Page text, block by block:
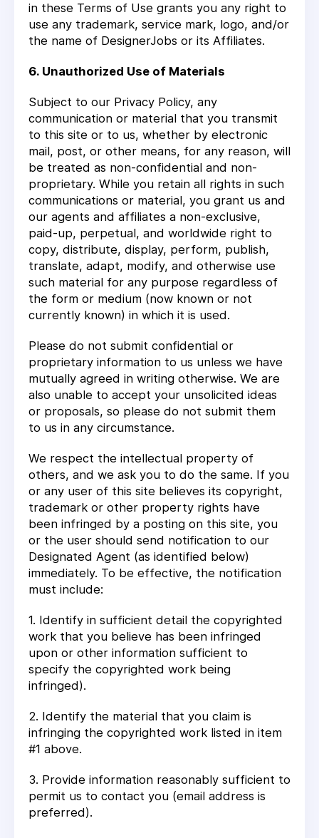
in these Terms of Use grants you any right to
use any trademark, service mark, logo, and/or
the name of DesignerJobs or its Affiliates.
6. Unauthorized Use of Materials
Subject to our Privacy Policy, any
communication or material that you transmit
to this site or to us, whether by electronic
mail, post, or other means, for any reason, will
be treated as non-confidential and non-
proprietary. While you retain all rights in such
communications or material, you grant us and
our agents and affiliates a non-exclusive,
paid-up, perpetual, and worldwide right to
copy, distribute, display, perform, publish,
translate, adapt, modify, and otherwise use
such material for any purpose regardless of
the form or medium (now known or not
currently known) in which it is used.
Please do not submit confidential or
proprietary information to us unless we have
mutually agreed in writing otherwise. We are
also unable to accept your unsolicited ideas
or proposals, so please do not submit them
to us in any circumstance.
We respect the intellectual property of
others, and we ask you to do the same. If you
or any user of this site believes its copyright,
trademark or other property rights have
been infringed by a posting on this site, you
or the user should send notification to our
Designated Agent (as identified below)
immediately. To be effective, the notification
must include:
1. Identify in sufficient detail the copyrighted
work that you believe has been infringed
upon or other information sufficient to
specify the copyrighted work being
infringed).
2. Identify the material that you claim is
infringing the copyrighted work listed in item
#1 above.
3. Provide information reasonably sufficient to
permit us to contact you (email address is
preferred).